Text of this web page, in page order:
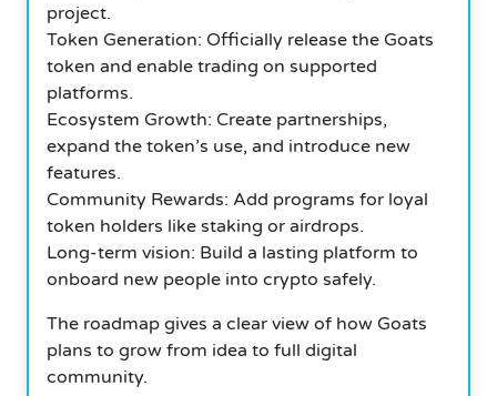
project.
Token Generation: Officially release the Goats
token and enable trading on supported
platforms.
Ecosystem Growth: Create partnerships,
expand the token’s use, and introduce new
features.
Community Rewards: Add programs for loyal
token holders like staking or airdrops.
Long-term vision: Build a lasting platform to
onboard new people into crypto safely.
The roadmap gives a clear view of how Goats
plans to grow from idea to full digital
community.